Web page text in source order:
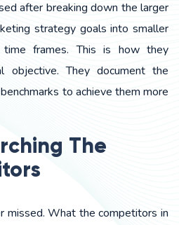
after breaking down the larger
strategy goals into smaller
frames. This is how they
objective. They document the
to achieve them more
The
missed. What the competitors in